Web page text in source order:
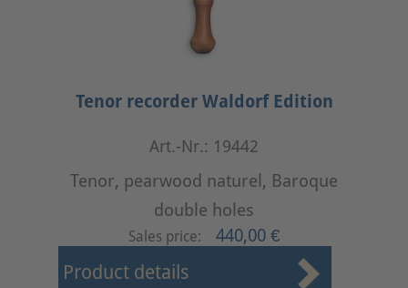
Tenor recorder Waldorf Edition
Art.-Nr.: 19442
Tenor, pearwood naturel, Baroque
double holes
Sales price: 440,00 €
Product details